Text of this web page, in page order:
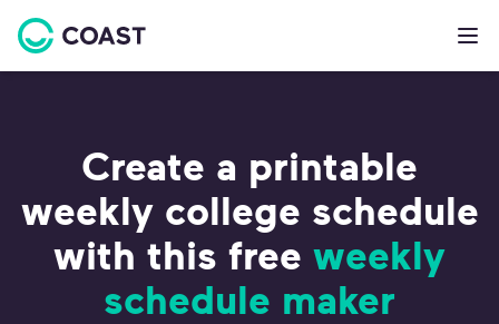
Create a printable
weekly college schedule
with this free weekly
schedule maker